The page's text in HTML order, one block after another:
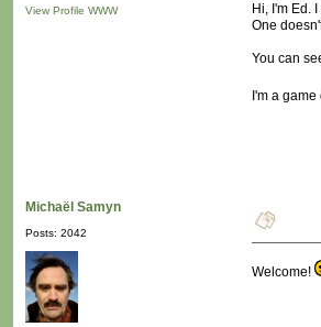
View Profile WWW Hi, I'm Ed.
One
You can
I'm a
Michaël Samyn
Posts: 2042
Welcome!